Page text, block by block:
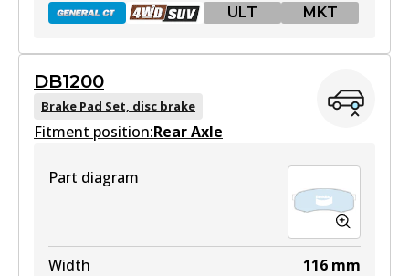
ULT MKT
DB1199 GCT
Active
DB1199 4WD
DB1200
Brake Pad Set, disc brake
Fitment position:Rear Axle
Part diagram
Width 116 mm